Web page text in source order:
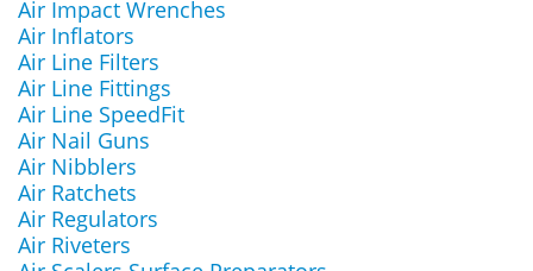
Air Impact Wrenches
Air Inflators
Air Line Filters
Air Line Fittings
Air Line SpeedFit
Air Nail Guns
Air Nibblers
Air Ratchets
Air Regulators
Air Riveters